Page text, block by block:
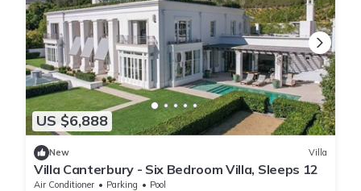
US $6,888
New Villa
Villa Canterbury - Six Bedroom Villa, Sleeps 12
Air Conditioner Parking
Pool